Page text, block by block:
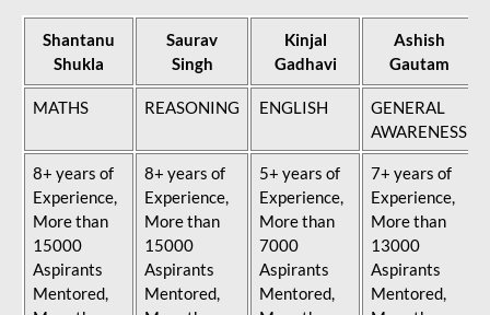
Shantanu
Shukla
Saurav
Singh
Kinjal
Gadhavi
Ashish
Gautam
MATHS REASONING ENGLISH
GENERAL
AWARENESS
8+ years of
Experience,
More than
15000
Aspirants
Mentored,
8+ years of
Experience,
More than
15000
Aspirants
Mentored,
5+ years of
Experience,
More than
7000
Aspirants
Mentored,
7+ years of
Experience,
More than
13000
Aspirants
Mentored,